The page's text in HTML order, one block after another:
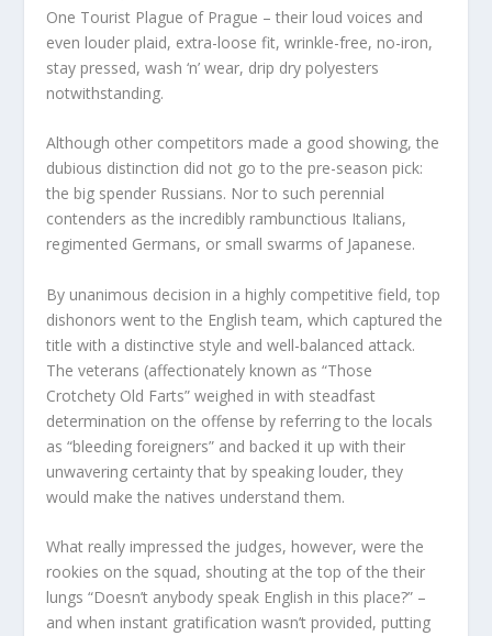
One Tourist Plague of Prague – their loud voices and
even louder plaid, extra-loose fit, wrinkle-free, no-iron,
stay pressed, wash ‘n’ wear, drip dry polyesters
notwithstanding.
Although other competitors made a good showing, the
dubious distinction did not go to the pre-season pick:
the big spender Russians. Nor to such perennial
contenders as the incredibly rambunctious Italians,
regimented Germans, or small swarms of Japanese.
By unanimous decision in a highly competitive field, top
dishonors went to the English team, which captured the
title with a distinctive style and well-balanced attack.
The veterans (affectionately known as “Those
Crotchety Old Farts” weighed in with steadfast
determination on the offense by referring to the locals
as “bleeding foreigners” and backed it up with their
unwavering certainty that by speaking louder, they
would make the natives understand them.
What really impressed the judges, however, were the
rookies on the squad, shouting at the top of the their
lungs “Doesn’t anybody speak English in this place?” –
and when instant gratification wasn’t provided, putting